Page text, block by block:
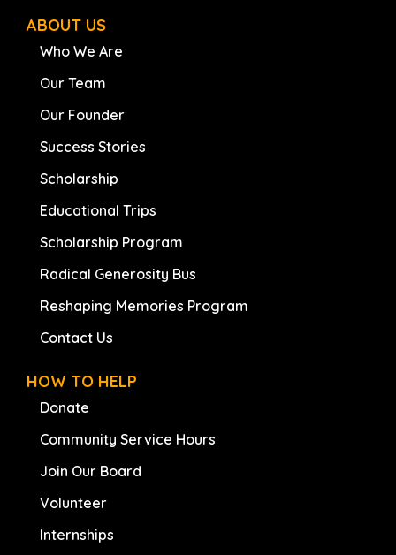
ABOUT US
Who We Are
Our Team
Our Founder
Success Stories
Scholarship
Educational Trips
Scholarship Program
Radical Generosity Bus
Reshaping Memories Program
Contact Us
HOW TO HELP
Donate
Community Service Hours
Join Our Board
Volunteer
Internships